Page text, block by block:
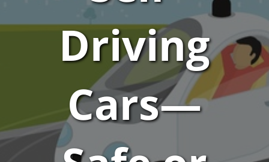
Driving
Cars—